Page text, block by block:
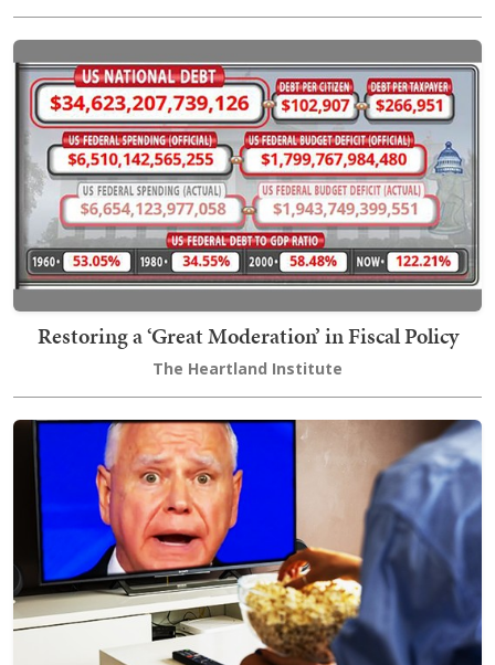
Restoring a ‘Great Moderation’ in Fiscal Policy
The Heartland Institute